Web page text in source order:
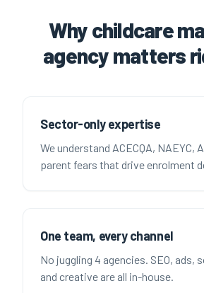
Why childcare
agency matters
Sector-only expertise
We understand ACECQA, NAEYC,
parent fears that drive enrolment
One team, every channel
No juggling 4 agencies. SEO, ads,
and creative are all in-house.